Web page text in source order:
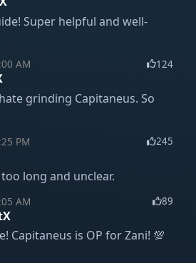
Super helpful and well-
AM 124
grinding Capitaneus. So
PM 245
long and unclear.
AM 89
Capitaneus is OP for Zani! 💯